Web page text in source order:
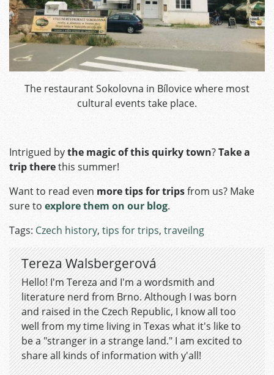
The restaurant Sokolovna in Bílovice where most
cultural events take place.
Intrigued bythe magic of this quirky town?Take a
trip therethis summer!
Want to read even more tips for tripsfrom us? Make
sure to explore them on our blog.
Tags: Czech history, tips for trips, traveilng
Tereza Walsbergerová
Hello! I'm Tereza and I'm a wordsmith and
literature nerd from Brno. Although I was born
and raised in the Czech Republic, I know all too
well from my time living in Texas what it's like to
be a "stranger in a strange land." I am excited to
share all kinds of information with y'all!